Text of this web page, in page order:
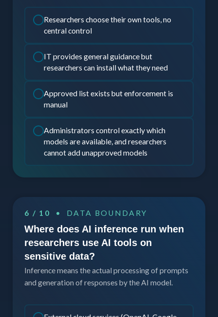
Researchers choose their own tools, no
central control
IT provides general guidance but
researchers can install what they need
Approved list exists but enforcement is
manual
Administrators control exactly which
models are available, and researchers
cannot add unapproved models
6 / 10 • DATA BOUNDARY
Where does AI inference run when
researchers use AI tools on
sensitive data?
Inference means the actual processing of prompts
and generation of responses by the AI model.